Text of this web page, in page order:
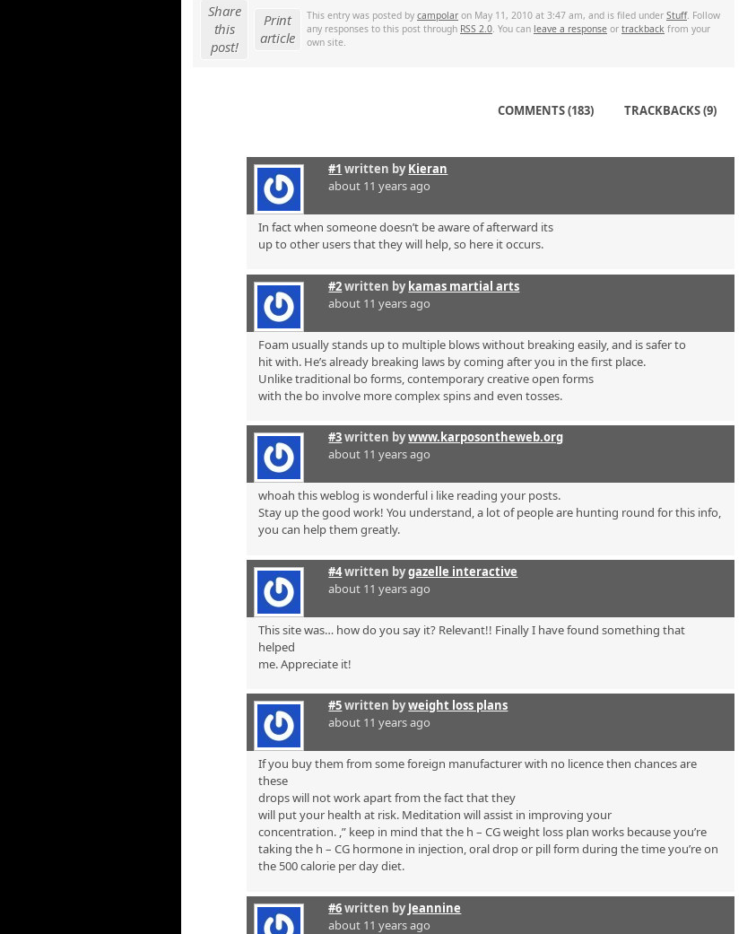
Share
this
post!
Print
article
This entry was posted by campolar on May 11, 2010 at 3:47 am, and is filed under Stuff. Follow
any responses to this post through RSS 2.0 . You can leave a response or trackback from your
own site.
TRACKBACKS (9)
COMMENTS (183)
#1 written byKieran
about 11 years ago
In fact when someone doesn’t be aware of afterward its
up to other users that they will help, so here it occurs.
#2written bykamas martial arts
about 11 years ago
Foam usually stands up to multiple blows without breaking easily, and is safer to
hit with. He’s already breaking laws by coming after you in the first place.
Unlike traditional bo forms, contemporary creative open forms
with the bo involve more complex spins and even tosses.
#3written bywww.karposontheweb.org
about 11 years ago
whoah this weblog is wonderful i like reading your posts.
Stay up the good work! You understand, a lot of people are hunting round for this info,
you can help them greatly.
#4written bygazelle interactive
about 11 years ago
This site was… how do you say it? Relevant!! Finally I have found something that
helped
me. Appreciate it!
#5written byweight loss plans
about 11 years ago
If you buy them from some foreign manufacturer with no licence then chances are
these
drops will not work apart from the fact that they
will put your health at risk. Meditation will assist in improving your
concentration. ,” keep in mind that the h – CG weight loss plan works because you’re
taking the h – CG hormone in injection, oral drop or pill form during the time you’re on
the 500 calorie per day diet.
#6written byJeannine
about 11 years ago